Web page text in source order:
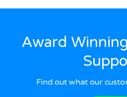
Award
Find out what our